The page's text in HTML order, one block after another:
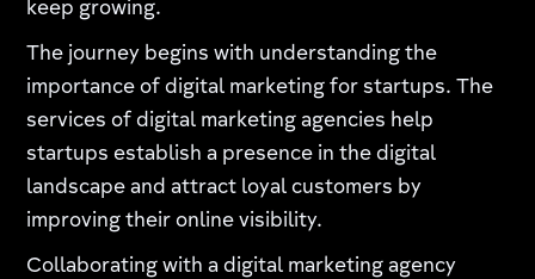
keep growing.
The journey begins with understanding the
importance of digital marketing for startups. The
services of digital marketing agencies help
startups establish a presence in the digital
landscape and attract loyal customers by
improving their online visibility.
Collaborating with a digital marketing agency